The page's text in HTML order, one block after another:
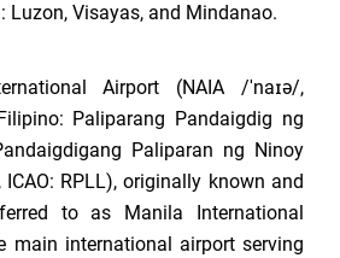
Luzon, Visayas, and Mindanao.
Airport (NAIA /ˈnaɪə/,
Paliparang Pandaigdig ng
Paliparan ng Ninoy
ICAO: RPLL), originally known and
to as Manila International
main international airport serving